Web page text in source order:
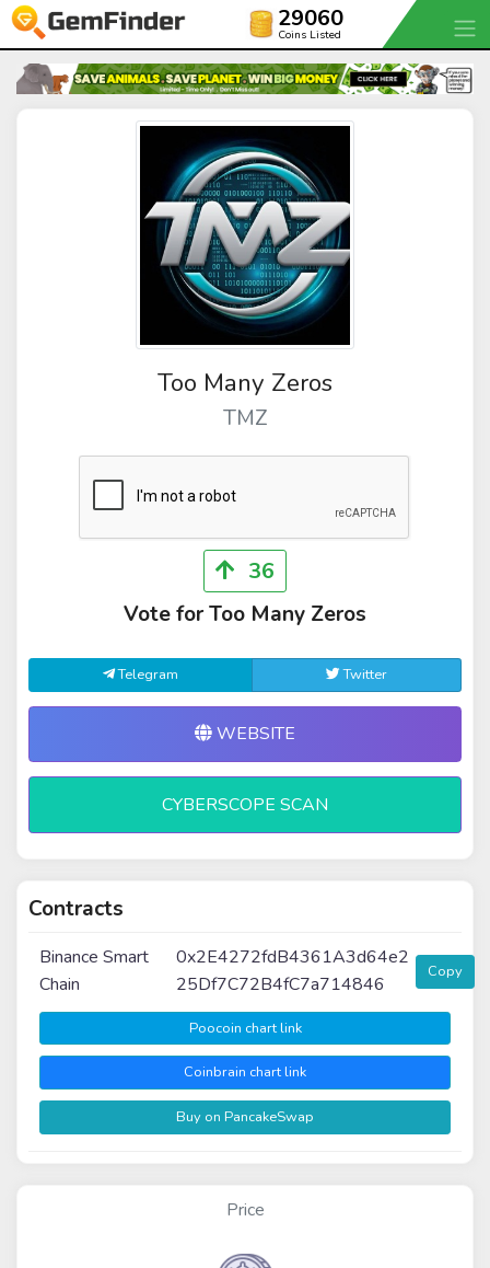
29060
Coins Listed
Too Many Zeros
TMZ
36
Vote for Too Many Zeros
Telegram Twitter
WEBSITE
CYBERSCOPE SCAN
Contracts
Binance Smart
Chain
0x2E4272fdB4361A3d64e2
25Df7C72B4fC7a714846
Copy
Poocoin chart link
Coinbrain chart link
Buy on PancakeSwap
Price